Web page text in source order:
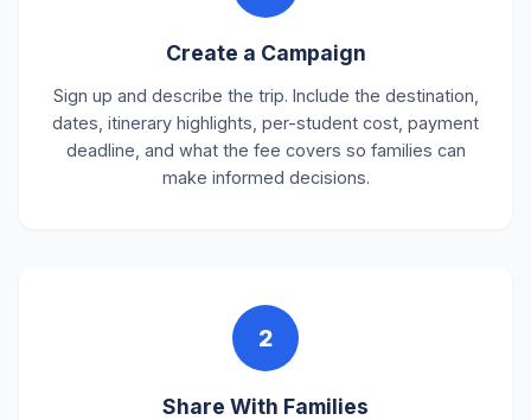
Create a Campaign
Sign up and describe the trip. Include the destination,
dates, itinerary highlights, per-student cost, payment
deadline, and what the fee covers so families can
make informed decisions.
2
Share With Families